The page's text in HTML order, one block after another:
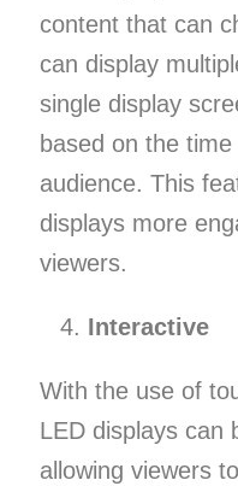
content that can
can display
single display
based on the
audience. This
displays more
viewers.
Interactive
With the use of
LED displays can
allowing viewers